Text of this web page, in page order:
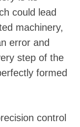
could lead
machinery,
error and
step of the
formed
control